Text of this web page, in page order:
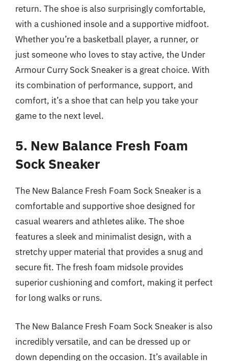
return. The shoe is also surprisingly comfortable,
with a cushioned insole and a supportive midfoot.
Whether you’re a basketball player, a runner, or
just someone who loves to stay active, the Under
Armour Curry Sock Sneaker is a great choice. With
its combination of performance, support, and
comfort, it’s a shoe that can help you take your
game to the next level.
5. New Balance Fresh Foam
Sock Sneaker
The New Balance Fresh Foam Sock Sneaker is a
comfortable and supportive shoe designed for
casual wearers and athletes alike. The shoe
features a sleek and minimalist design, with a
stretchy upper material that provides a snug and
secure fit. The fresh foam midsole provides
superior cushioning and comfort, making it perfect
for long walks or runs.
The New Balance Fresh Foam Sock Sneaker is also
incredibly versatile, and can be dressed up or
down depending on the occasion. It’s available in